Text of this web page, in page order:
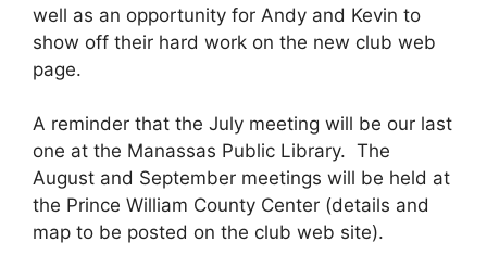
well as an opportunity for Andy and Kevin to
show off their hard work on the new club web
page.
A reminder that the July meeting will be our last
one at the Manassas Public Library. The
August and September meetings will be held at
the Prince William County Center (details and
map to be posted on the club web site).